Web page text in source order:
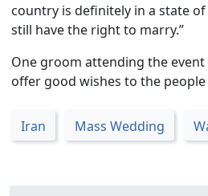
country is definitely in a state
still have the right to marry.”
One groom attending the event
offer good wishes to the
Iran Mass Wedding